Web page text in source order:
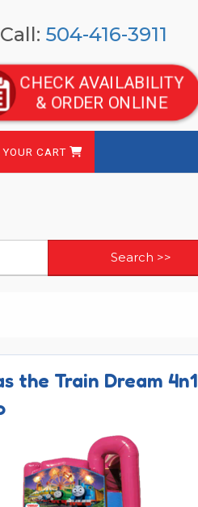
Call: 504-416-3911
CHECK AVAILABILITY
& ORDER ONLINE
YOUR CART
the Train Dream 4n1